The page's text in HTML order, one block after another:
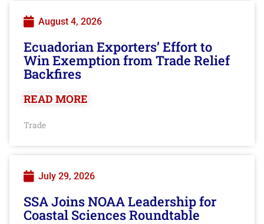
August 4, 2026
Ecuadorian Exporters’ Effort to
Win Exemption from Trade Relief
Backfires
READ MORE
Trade
July 29, 2026
SSA Joins NOAA Leadership for
Coastal Sciences Roundtable